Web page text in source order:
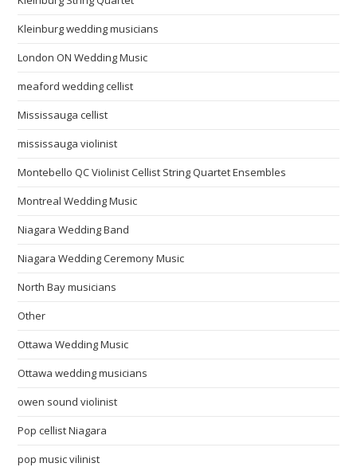
Kleinburg wedding musicians
London ON Wedding Music
meaford wedding cellist
Mississauga cellist
mississauga violinist
Montebello QC Violinist Cellist String Quartet Ensembles
Montreal Wedding Music
Niagara Wedding Band
Niagara Wedding Ceremony Music
North Bay musicians
Other
Ottawa Wedding Music
Ottawa wedding musicians
owen sound violinist
Pop cellist Niagara
pop music vilinist